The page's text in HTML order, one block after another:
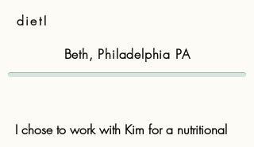
diet!
Beth, Philadelphia PA
I chose to work with Kim for a nutritional